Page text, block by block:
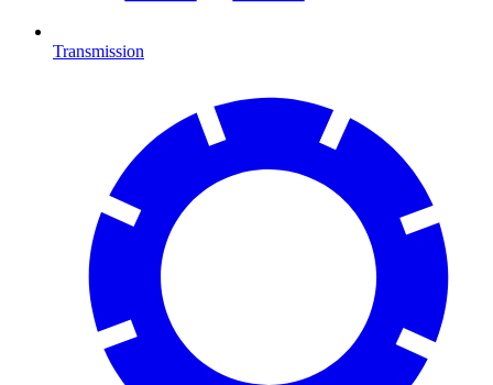
Transmission